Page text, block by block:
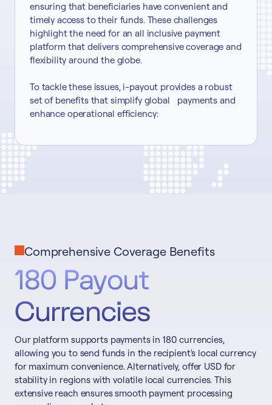
ensuring that beneficiaries have convenient and
timely access to their funds. These challenges
highlight the need for an all inclusive payment
platform that delivers comprehensive coverage and
flexibility around the globe.
To tackle these issues, i-payout provides a robust
set of benefits that simplify global payments and
enhance operational efficiency:
Comprehensive Coverage Benefits
180 Payout
Currencies
Our platform supports payments in 180 currencies,
allowing you to send funds in the recipient's local currency
for maximum convenience. Alternatively, offer USD for
stability in regions with volatile local currencies. This
extensive reach ensures smooth payment processing